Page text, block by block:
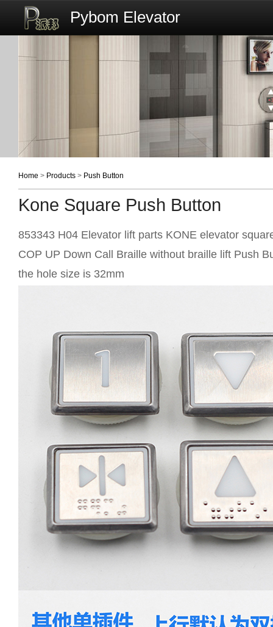
Pybom Elevator
Home > Products > Push Button
Kone Square Push Button
853343 H04 Elevator lift parts KONE elevator
COP UP Down Call Braille without braille lift Push
the hole size is 32mm